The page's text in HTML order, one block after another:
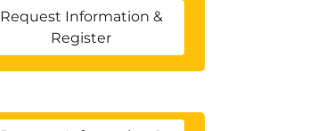
Request Information &
Register